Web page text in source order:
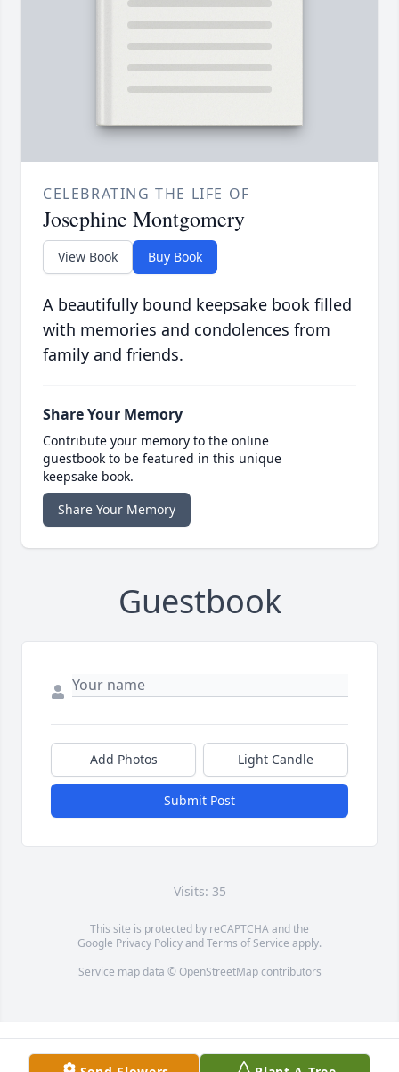
CELEBRATING THE LIFE OF
Josephine Montgomery
View Book Buy Book
A beautifully bound keepsake book filled
with memories and condolences from
family and friends.
Share Your Memory
Contribute your memory to the online
guestbook to be featured in this unique
keepsake book.
Share Your Memory
Guestbook
Add Photos Light Candle
Submit Post
Visits: 35
This site is protected by reCAPTCHA and the
Google Privacy PolicyandTerms of Service apply.
Service map data © OpenStreetMapcontributors